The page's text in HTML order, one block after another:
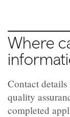
Where
Contact
quality
completed